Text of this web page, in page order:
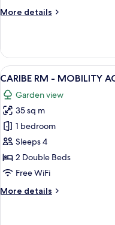
BALCONY
More details
More
SUITE
WITH
SOFABED
AND
BALCONY
1KNG
View
all
photos
for
CARIBE
RM
-
MOBILITY
RI
5
CARIBE RM - MOBILITY
Garden view
35 sq m
1 bedroom
Sleeps 4
2 Double Beds
Free WiFi
More details
More